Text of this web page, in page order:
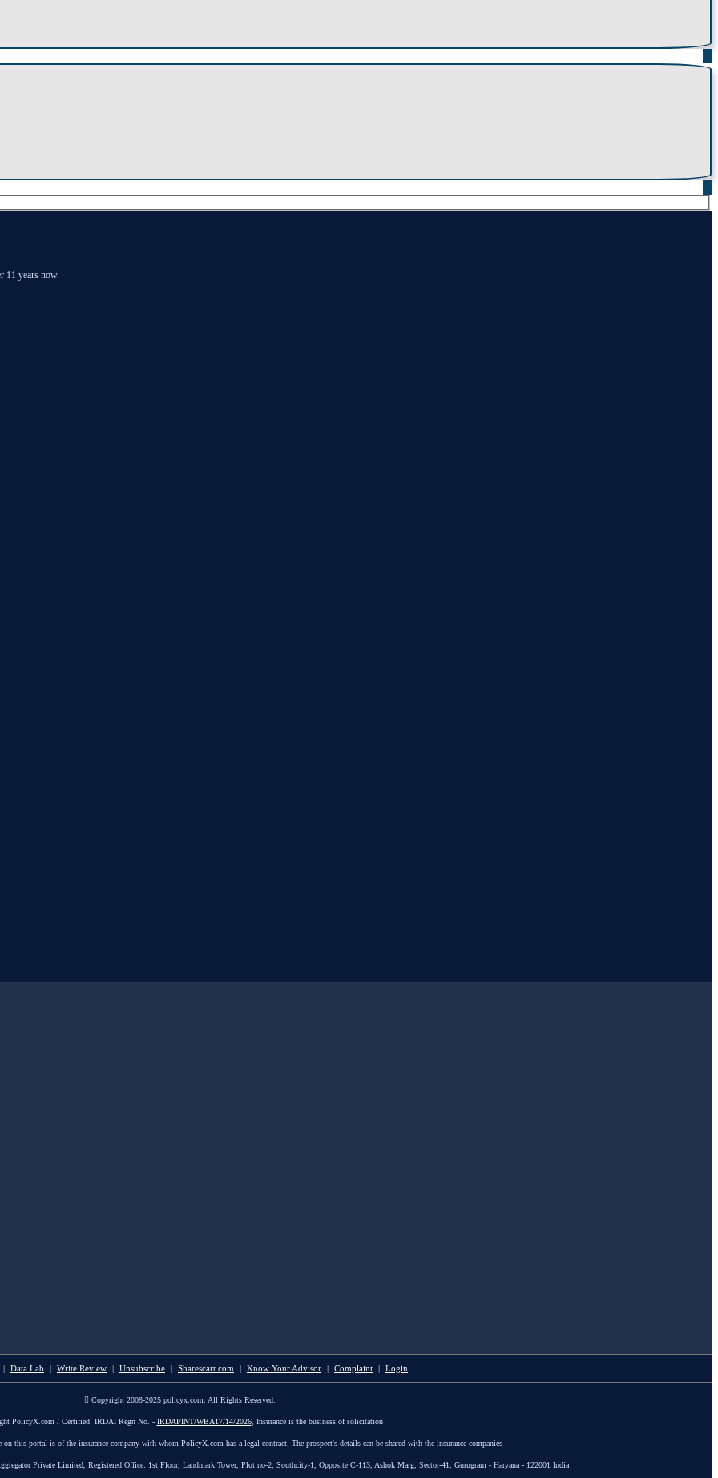
11 years now.
| Data Lab | Write Review | Unsubscribe | Sharescart.com | Know Your Advisor | Complaint | Login
Copyright 2008-2025 policyx.com. All Rights Reserved.
PolicyX.com / Certified: IRDAI Regn No. - IRDAI/INT/WBA17/14/2026, Insurance is the business of solicitation
this portal is of the insurance company with whom PolicyX.com has a legal contract. The prospect's details can be shared with the insurance companies
Private Limited, Registered Office: 1st Floor, Landmark Tower, Plot no-2, Southcity-1, Opposite C-113, Ashok Marg, Sector-41, Gurugram - Haryana - 122001 India